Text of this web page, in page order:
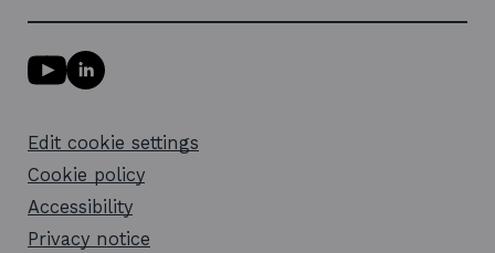
Y
o
u
b
e
l
i
n
L
i
e
d
i
n
i
Edit cookie settings
Cookie policy
Accessibility
Privacy notice